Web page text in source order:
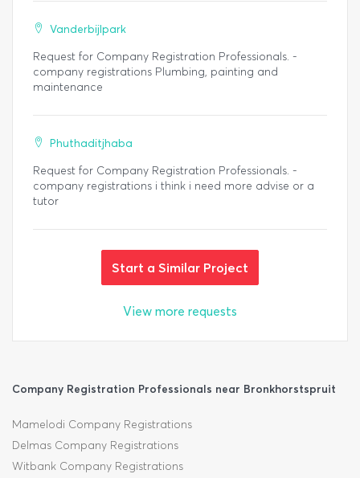
Vanderbijlpark
Request for Company Registration Professionals. -
company registrations Plumbing, painting and
maintenance
Phuthaditjhaba
Request for Company Registration Professionals. -
company registrations i think i need more advise or a
tutor
Start a Similar Project
View more requests
Company Registration Professionals near Bronkhorstspruit
Mamelodi Company Registrations
Delmas Company Registrations
Witbank Company Registrations